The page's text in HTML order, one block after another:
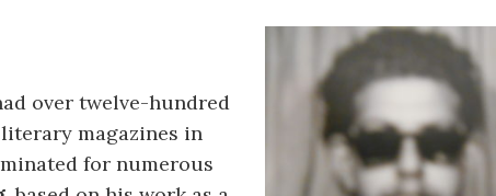
over twelve-hundred
magazines in
for numerous